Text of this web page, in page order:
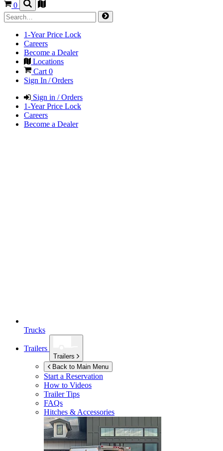
0
1-Year Price Lock
Careers
Become a Dealer
Locations
Cart 0
Sign In / Orders
Sign in / Orders
1-Year Price Lock
Careers
Become a Dealer
Trucks
Trailers
Trailers
Back to Main Menu
Start a Reservation
How to Videos
Trailer Tips
FAQs
Hitches & Accessories